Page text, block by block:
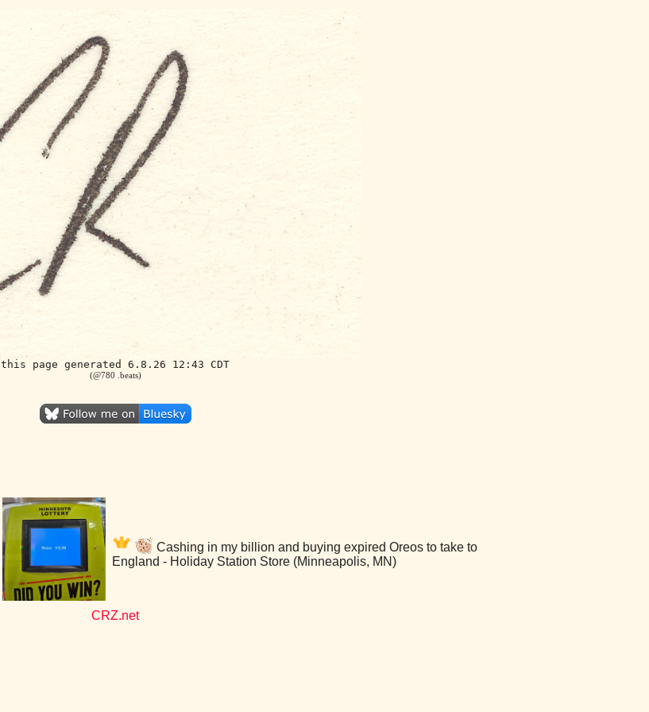
this page generated 6.8.26 12:43 CDT
(@780 .beats)
Cashing in my billion and buying expired Oreos to take to
England - Holiday Station Store (Minneapolis, MN)
CRZ.net